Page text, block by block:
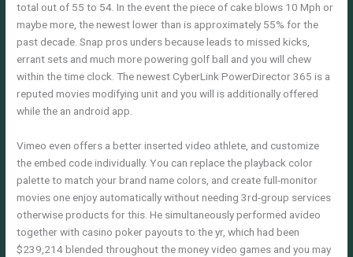
total out of 55 to 54. In the event the piece of cake blows 10 Mph or
maybe more, the newest lower than is approximately 55% for the
past decade. Snap pros unders because leads to missed kicks,
errant sets and much more powering golf ball and you will chew
within the time clock. The newest CyberLink PowerDirector 365 is a
reputed movies modifying unit and you will is additionally offered
while the an android app.
Vimeo even offers a better inserted video athlete, and customize
the embed code individually. You can replace the playback color
palette to match your brand name colors, and create full-monitor
movies one enjoy automatically without needing 3rd-group services
otherwise products for this. He simultaneously performed avideo
together with casino poker payouts to the yr, which had been
$239,214 blended throughout the money video games and you may